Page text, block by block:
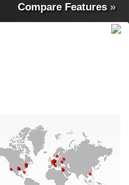
Compare Features»